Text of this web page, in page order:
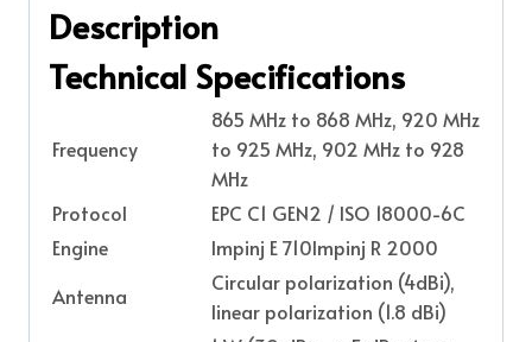
Description
Technical Specifications
Frequency
865 MHz to 868 MHz, 920 MHz
to 925 MHz, 902 MHz to 928
MHz
Protocol
EPC C1 GEN2 / ISO 18000-6C
Engine
Impinj E 710Impinj R 2000
Antenna
Circular polarization (4dBi),
linear polarization (1.8 dBi)